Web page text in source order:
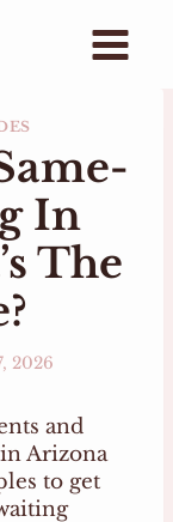
In
The
2026
and
Arizona
to get